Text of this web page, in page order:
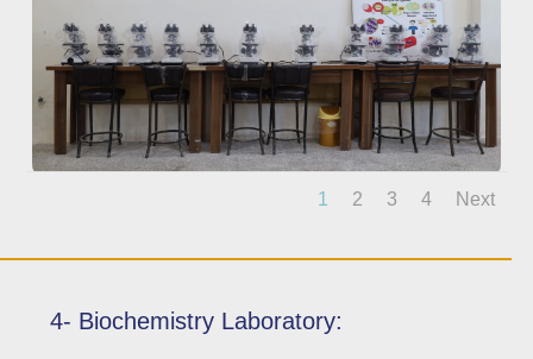
1 2 3 4 Next
4- Biochemistry Laboratory: